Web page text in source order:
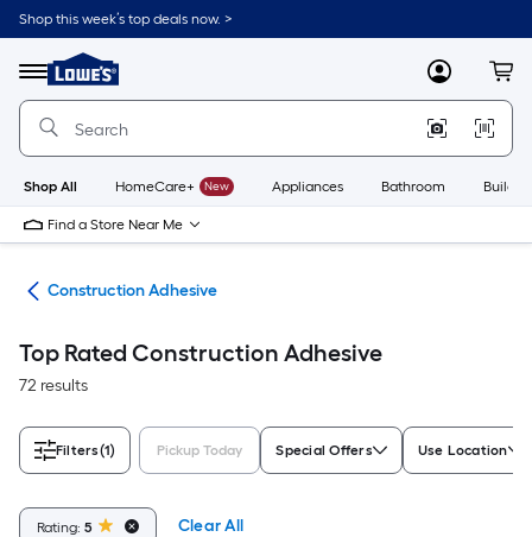
Skip
to
content
Shop this week’s top deals now. >
Menu
Link
to
Lowe's
Improvement
Home
Page
MyLowes
Shop All HomeCare+ New Appliances Bathroom
Find a Store Near Me
Construction Adhesive
Top Rated Construction Adhesive
72 results
Filters(1) Pickup Today Special Offers Use Location
Rating: 5 Clear All